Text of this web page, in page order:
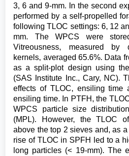
3, 6 and 9-mm. In the second
performed by a self-propelled
following TLOC settings: 6, 12
mm. The WPCS were
Vitreousness, measured by
kernels, averaged 65.6%. Data
as a split-plot design using
(SAS Institute Inc., Cary, NC).
effects of TLOC, ensiling time
ensiling time. In PTFH, the
WPCS particle size
(MPL). However, the TLOC
above the top 2 sieves and, as
rise of TLOC in SPFH led to a
long particles (< 19-mm). The